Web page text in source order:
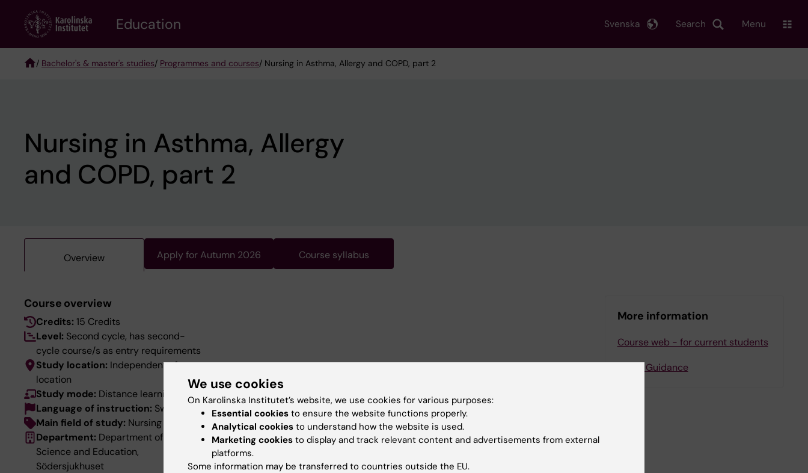
content
Education Search
Svenska Menu
/ Bachelor's & master's studies/ Programmes and courses/ Nursing in Asthma, Allergy and COPD, part 2
Nursing in Asthma, Allergy
and COPD, part 2
Overview Apply for Autumn 2026 Course syllabus
Course overview
Credits: 15 Credits
Level: Second cycle, has second-
cycle course/s as entry requirements
Study location: Independent of
location
Study mode: Distance learning
Language of instruction: Swedish
Main field of study: Nursing
Department: Department of Clinical
Science and Education,
Södersjukhuset
More information
Course web - for current students
Study Guidance
We use cookies
On Karolinska Institutet’s website, we use cookies for various purposes:
Essential cookies to ensure the website functions properly.
Analytical cookies to understand how the website is used.
Marketing cookies to display and track relevant content and advertisements from external
platforms.
Some information may be transferred to countries outside the EU.